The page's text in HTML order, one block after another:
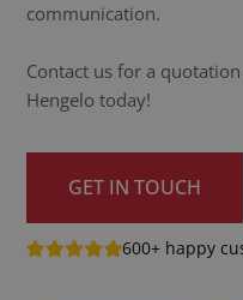
communication.
Contact us for a
Hengelo today!
GET IN TOUCH
600+ happy